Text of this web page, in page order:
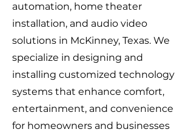
automation, home theater
installation, and audio video
solutions in McKinney, Texas. We
specialize in designing and
installing customized technology
systems that enhance comfort,
entertainment, and convenience
for homeowners and businesses